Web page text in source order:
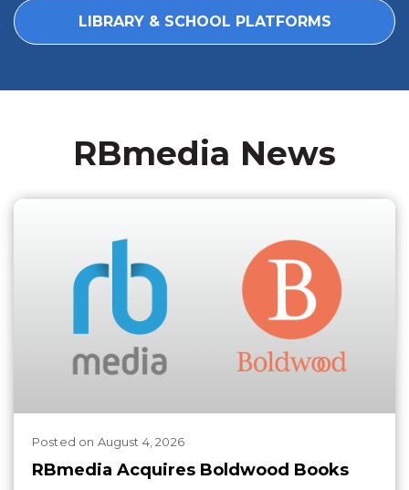
LIBRARY & SCHOOL PLATFORMS
RBmedia News
Posted on August 4, 2026
RBmedia Acquires Boldwood Books